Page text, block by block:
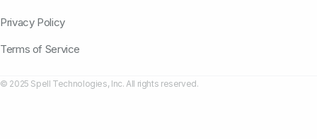
Privacy Policy
Terms of Service
© 2025 Spell Technologies, Inc. All rights reserved.